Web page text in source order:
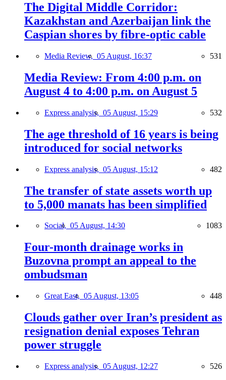
The Digital Middle Corridor:
Kazakhstan and Azerbaijan link the
Caspian shores by fibre-optic cable
Media Review, 05 August, 16:37 531
Media Review: From 4:00 p.m. on
August 4 to 4:00 p.m. on August 5
Express analysis, 05 August, 15:29 532
The age threshold of 16 years is being
introduced for social networks
Express analysis, 05 August, 15:12 482
The transfer of state assets worth up
to 5,000 manats has been simplified
Social, 05 August, 14:30 1083
Four-month drainage works in
Buzovna prompt an appeal to the
ombudsman
Great East, 05 August, 13:05 448
Clouds gather over Iran’s president as
resignation denial exposes Tehran
power struggle
Express analysis, 05 August, 12:27 526